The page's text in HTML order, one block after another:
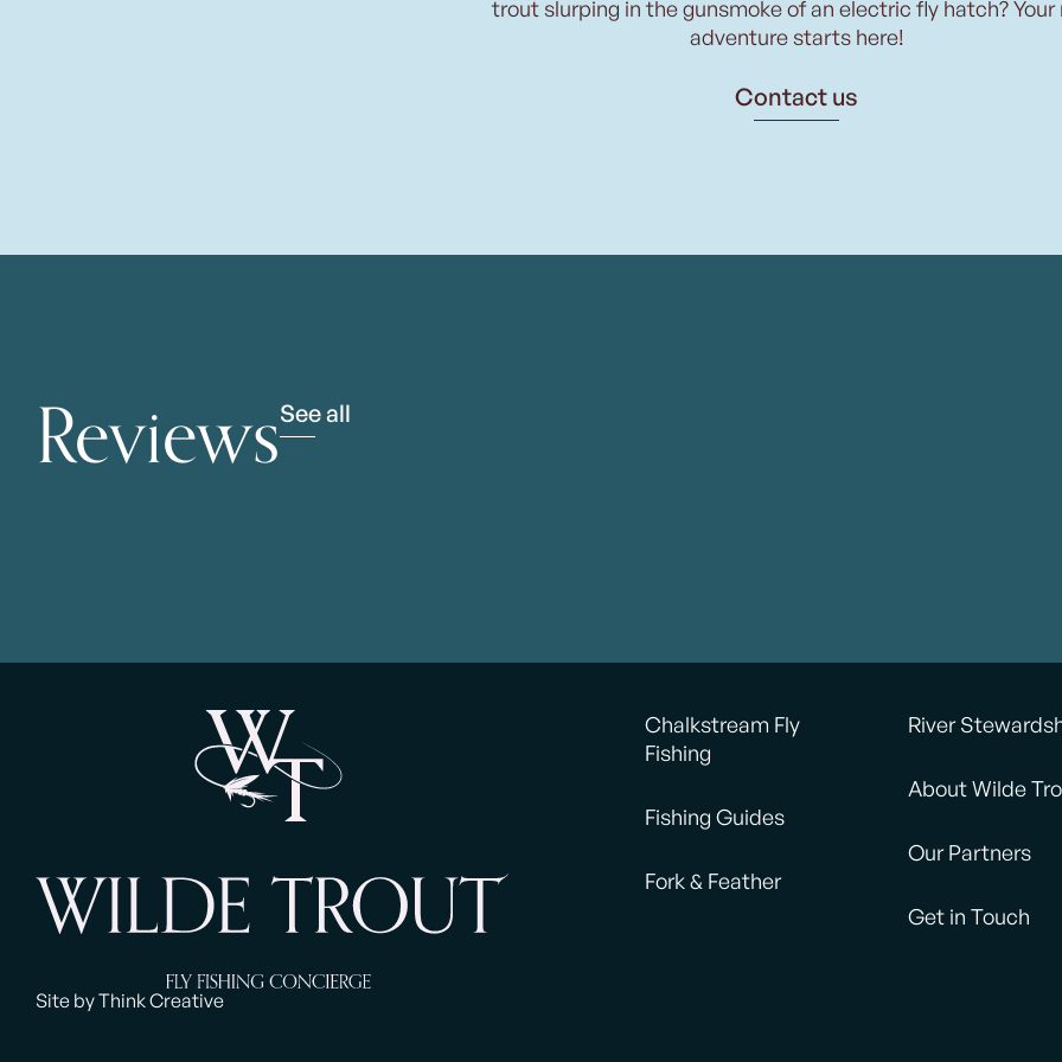
trout slurping in the gunsmoke of an electric fly hatch? Your
adventure starts here!
Contact us
ReviewsSee all
Site by Think Creative
Chalkstream Fly
Fishing
Fishing Guides
Fork & Feather
River
About Wilde
Our Partners
Get in Touch